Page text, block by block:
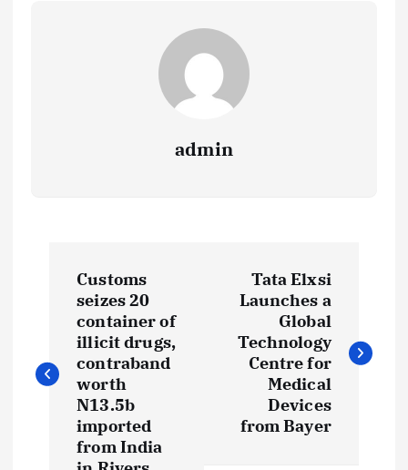
admin
s
t
Customs
seizes 20
container of
illicit drugs,
contraband
worth
N13.5b
imported
from India
Tata Elxsi
Launches a
Global
Technology
Centre for
Medical
Devices
from Bayer